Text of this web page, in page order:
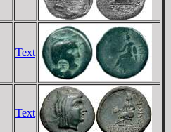
Text
Text